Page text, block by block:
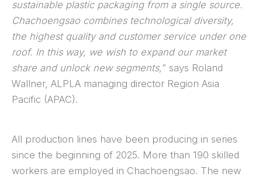
sustainable plastic packaging from a single source.
Chachoengsao combines technological diversity,
the highest quality and customer service under one
roof. In this way, we wish to expand our market
share and unlock new segments,” says Roland
Wallner, ALPLA managing director Region Asia
Pacific (APAC).
All production lines have been producing in series
since the beginning of 2025. More than 190 skilled
workers are employed in Chachoengsao. The new